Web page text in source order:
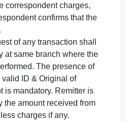
correspondent charges,
confirms that the
of any transaction shall
at same branch where the
The presence of
ID & Original of
is mandatory. Remitter is
the amount received from
charges if any.